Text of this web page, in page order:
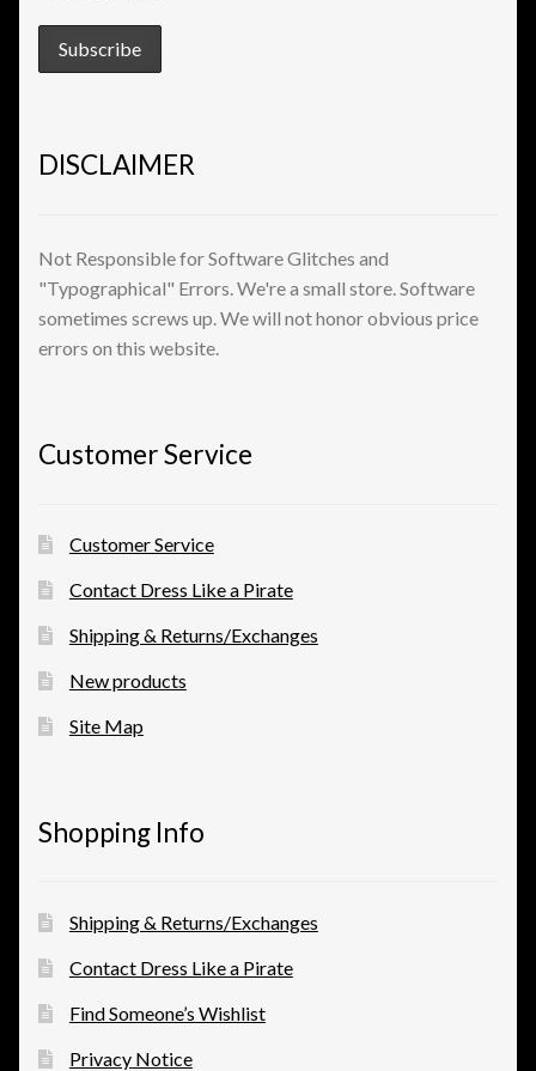
DISCLAIMER
Not Responsible for Software Glitches and
"Typographical" Errors. We're a small store. Software
sometimes screws up. We will not honor obvious price
errors on this website.
Customer Service
Customer Service
Contact Dress Like a Pirate
Shipping & Returns/Exchanges
New products
Site Map
Shopping Info
Shipping & Returns/Exchanges
Contact Dress Like a Pirate
Find Someone’s Wishlist
Privacy Notice